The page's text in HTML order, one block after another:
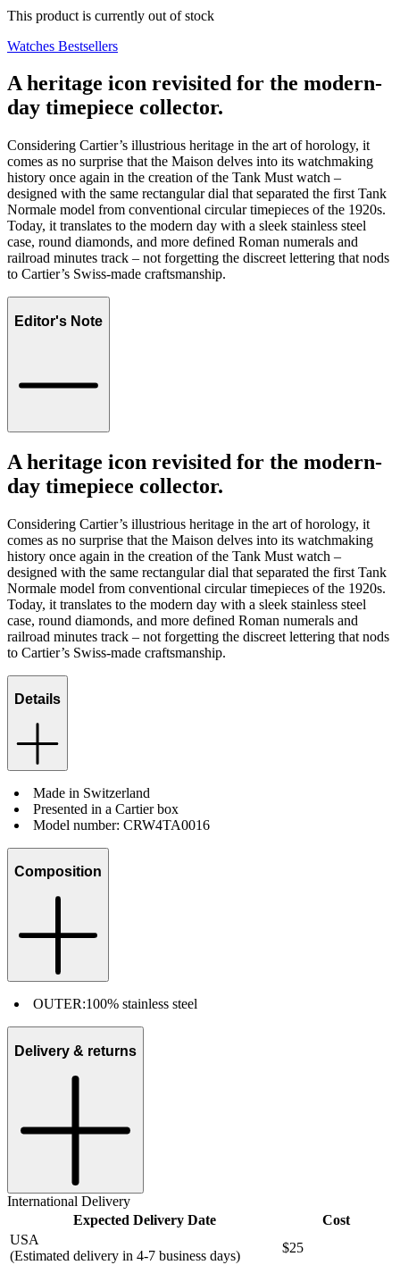
This product is currently out of stock
Watches Bestsellers
A heritage icon revisited for the modern-
day timepiece collector.
Considering Cartier’s illustrious heritage in the art of horology, it
comes as no surprise that the Maison delves into its watchmaking
history once again in the creation of the Tank Must watch –
designed with the same rectangular dial that separated the first Tank
Normale model from conventional circular timepieces of the 1920s.
Today, it translates to the modern day with a sleek stainless steel
case, round diamonds, and more defined Roman numerals and
railroad minutes track – not forgetting the discreet lettering that nods
to Cartier’s Swiss-made craftsmanship.
Editor's Note
A heritage icon revisited for the modern-
day timepiece collector.
Considering Cartier’s illustrious heritage in the art of horology, it
comes as no surprise that the Maison delves into its watchmaking
history once again in the creation of the Tank Must watch –
designed with the same rectangular dial that separated the first Tank
Normale model from conventional circular timepieces of the 1920s.
Today, it translates to the modern day with a sleek stainless steel
case, round diamonds, and more defined Roman numerals and
railroad minutes track – not forgetting the discreet lettering that nods
to Cartier’s Swiss-made craftsmanship.
Details
Made in Switzerland
Presented in a Cartier box
Model number: CRW4TA0016
Composition
OUTER:100% stainless steel
Delivery & returns
International Delivery
Expected Delivery Date
Cost
USA
(Estimated delivery in 4-7 business days)
$25